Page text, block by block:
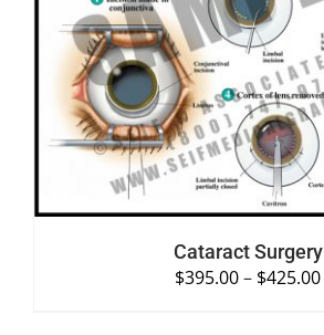
SELECT OPTIONS
DETAILS
Cataract Surgery
$395.00– $425.00